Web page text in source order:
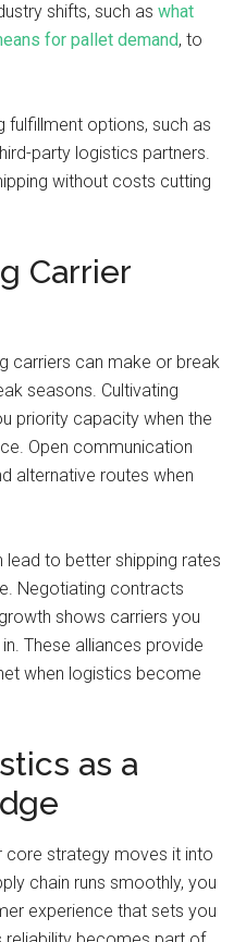
shifts, such aswhat
for pallet demand, to
fulfillment options, such as
party logistics partners.
without costs cutting
Carrier
carriers can make or break
seasons. Cultivating
priority capacity when the
Open communication
alternative routes when
to better shipping rates
Negotiating contracts
shows carriers you
These alliances provide
when logistics become
as a
core strategy moves it into
chain runs smoothly, you
experience that sets you